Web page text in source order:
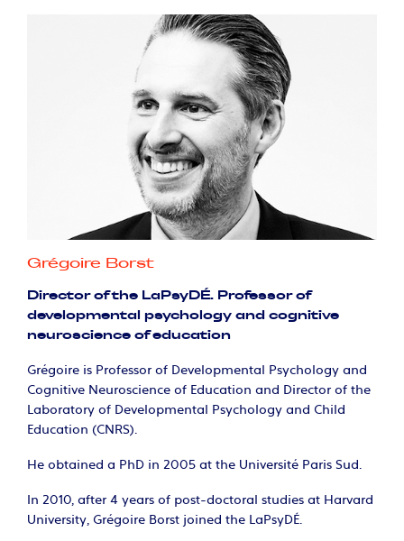
Grégoire Borst
Director of the LaPsyDÉ. Professor of
developmental psychology and cognitive
neuroscience of education
Grégoire is Professor of Developmental Psychology and
Cognitive Neuroscience of Education and Director of the
Laboratory of Developmental Psychology and Child
Education (CNRS).
He obtained a PhD in 2005 at the Université Paris Sud.
In 2010, after 4 years of post-doctoral studies at Harvard
University, Grégoire Borst joined the LaPsyDÉ.